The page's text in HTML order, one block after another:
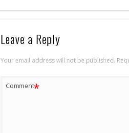
Leave a Reply
Your email address will not be published.
Comment*